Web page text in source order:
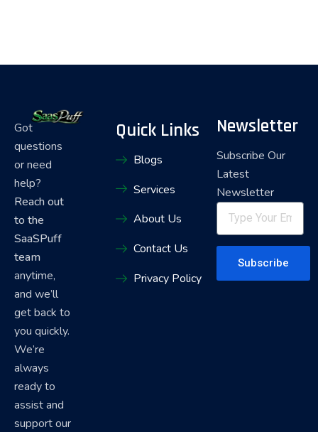
Got
questions
or need
help?
Reach out
to the
SaaSPuff
team
anytime,
and we’ll
get back to
you quickly.
We’re
always
ready to
assist and
support our
Quick Links
Blogs
Services
About Us
Contact Us
Privacy Policy
Newsletter
Subscribe Our
Latest
Newsletter
Subscribe